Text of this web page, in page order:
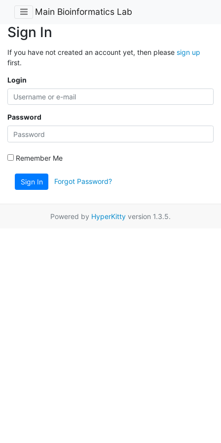
Main Bioinformatics Lab
Sign In
If you have not created an account yet, then please sign up
first.
Login
Password
Remember Me
Sign In Forgot Password?
Powered by HyperKitty version 1.3.5.